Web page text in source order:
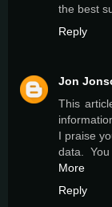
the best
Reply
Jon
This
I praise
data.
More
Reply